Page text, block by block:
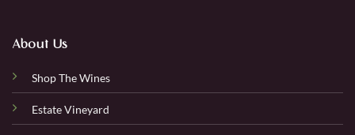
About Us
Shop The Wines
Estate Vineyard